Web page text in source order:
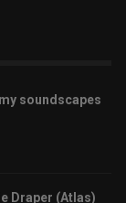
soundscapes
Draper (Atlas)